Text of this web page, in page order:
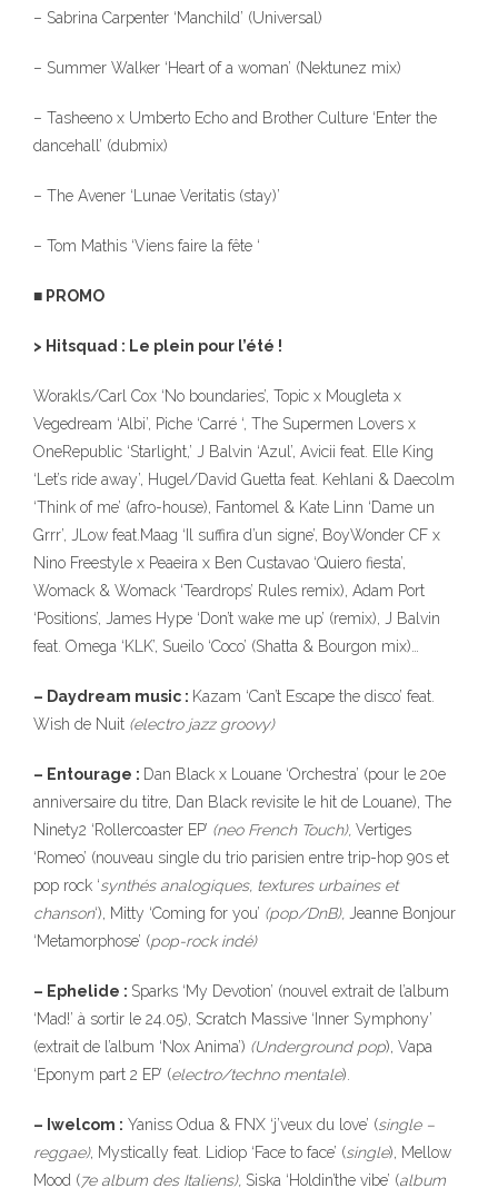
– Sabrina Carpenter ‘Manchild’ (Universal)
– Summer Walker ‘Heart of a woman’ (Nektunez mix)
– Tasheeno x Umberto Echo and Brother Culture ‘Enter the
dancehall’ (dubmix)
– The Avener ‘Lunae Veritatis (stay)’
– Tom Mathis ‘Viens faire la fête ‘
■ PROMO
> Hitsquad : Le plein pour l’été !
Worakls/Carl Cox ‘No boundaries’, Topic x Mougleta x
Vegedream ‘Albi’, Piche ‘Carré ‘, The Supermen Lovers x
OneRepublic ‘Starlight,’ J Balvin ‘Azul’, Avicii feat. Elle King
‘Let’s ride away’, Hugel/David Guetta feat. Kehlani & Daecolm
‘Think of me’ (afro-house), Fantomel & Kate Linn ‘Dame un
Grrr’, JLow feat.Maag ‘Il suffira d’un signe’, BoyWonder CF x
Nino Freestyle x Peaeira x Ben Custavao ‘Quiero fiesta’,
Womack & Womack ‘Teardrops’ Rules remix), Adam Port
‘Positions’, James Hype ‘Don’t wake me up’ (remix), J Balvin
feat. Omega ‘KLK’, Sueilo ‘Coco’ (Shatta & Bourgon mix)…
– Daydream music : Kazam ‘Can’t Escape the disco’ feat.
Wish de Nuit (electro jazz groovy)
– Entourage : Dan Black x Louane ‘Orchestra’ (pour le 20e
anniversaire du titre, Dan Black revisite le hit de Louane), The
Ninety2 ‘Rollercoaster EP’ (neo French Touch), Vertiges
‘Romeo’ (nouveau single du trio parisien entre trip-hop 90s et
pop rock ‘synthés analogiques, textures urbaines et
chanson‘), Mitty ‘Coming for you’ (pop/DnB),
Jeanne Bonjour
‘Metamorphose’ (pop-rock indé)
– Ephelide : Sparks ‘My Devotion’ (nouvel extrait de l’album
‘Mad!’ à sortir le 24.05), Scratch Massive ‘Inner Symphony’
(extrait de l’album ‘Nox Anima’) (Underground pop), Vapa
‘Eponym part 2 EP’ (electro/techno mentale).
– Iwelcom : Yaniss Odua & FNX ‘j’veux du love’ (single –
reggae), Mystically feat. Lidiop ‘Face to face’ (single), Mellow
Mood (7e album des Italiens), Siska ‘Holdin’the vibe’ (album